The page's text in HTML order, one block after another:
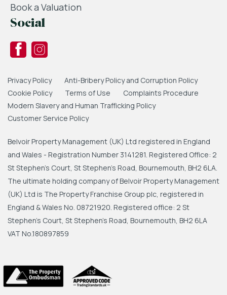
Book a Valuation
Social
Privacy Policy
Anti-Bribery Policy and Corruption Policy
Cookie Policy
Terms of Use
Complaints Procedure
Modern Slavery and Human Trafficking Policy
Customer Service Policy
Belvoir Property Management (UK) Ltd registered in England
and Wales - Registration Number 3141281. Registered Office: 2
St Stephen's Court, St Stephen's Road, Bournemouth, BH2 6LA.
The ultimate holding company of Belvoir Property Management
(UK) Ltd is The Property Franchise Group plc, registered in
England & Wales No. 08721920. Registered office: 2 St
Stephen's Court, St Stephen's Road, Bournemouth, BH2 6LA
VAT No.180897859